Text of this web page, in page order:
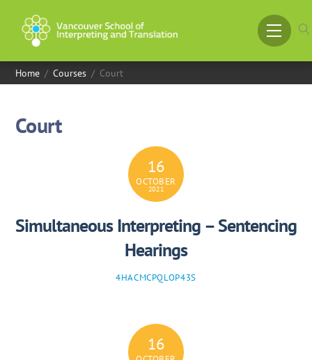
content
Menu
Home / Courses / Court
Court
16
OCTOBER
2021
Simultaneous Interpreting – Sentencing
Hearings
4HACMCPQLOP43S
16